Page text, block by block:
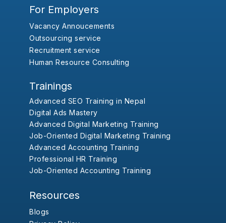
For Employers
Vacancy Annoucements
Outsourcing service
Recruitment service
Human Resource Consulting
Trainings
Advanced SEO Training in Nepal
Digital Ads Mastery
Advanced Digital Marketing Training
Job-Oriented Digital Marketing Training
Advanced Accounting Training
Professional HR Training
Job-Oriented Accounting Training
Resources
Blogs